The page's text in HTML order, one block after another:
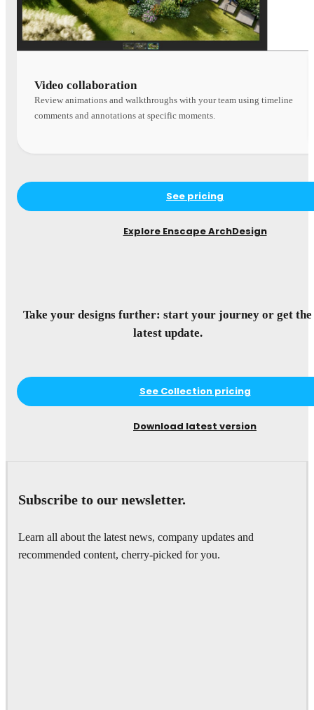
Video collaboration
Review animations and walkthroughs with your team using timeline
comments and annotations at specific moments.
See pricing
Explore Enscape ArchDesign
Take your designs further: start your journey or get the
latest update.
See Collection pricing
Download latest version
Subscribe to our newsletter.
Learn all about the latest news, company updates and
recommended content, cherry-picked for you.